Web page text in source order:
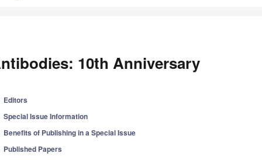
10th Anniversary
Editors
Special Issue Information
Benefits of Publishing in a Special Issue
Published Papers